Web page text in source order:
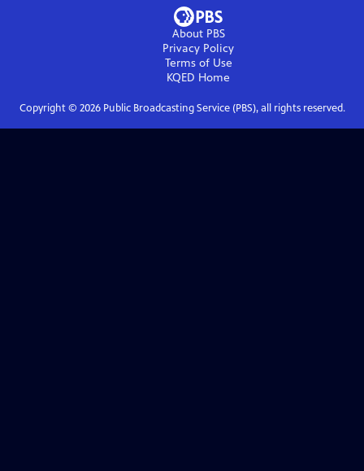
About PBS
Privacy Policy
Terms of Use
KQED Home
Copyright © 2026Public Broadcasting Service (PBS), all rights reserved.